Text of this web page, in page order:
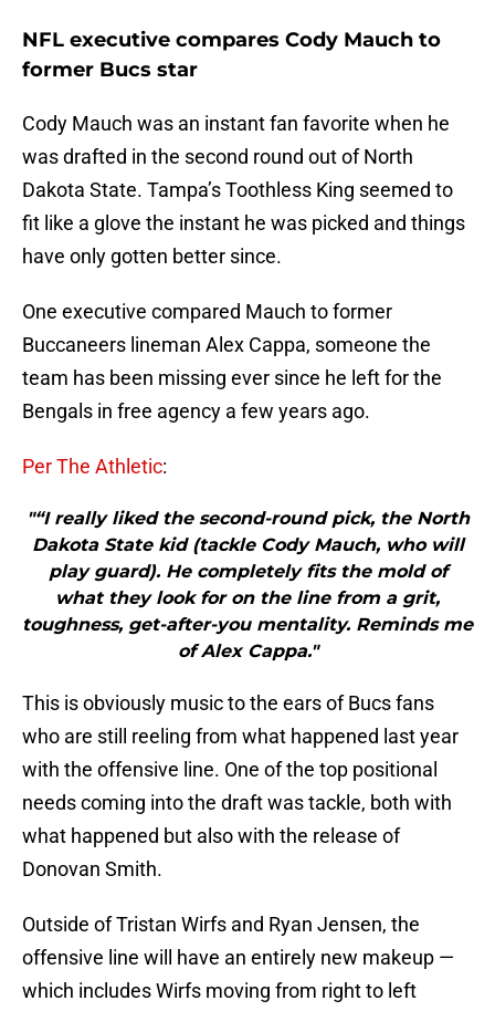
NFL executive compares Cody Mauch to
former Bucs star
Cody Mauch was an instant fan favorite when he
was drafted in the second round out of North
Dakota State. Tampa’s Toothless King seemed to
fit like a glove the instant he was picked and things
have only gotten better since.
One executive compared Mauch to former
Buccaneers lineman Alex Cappa, someone the
team has been missing ever since he left for the
Bengals in free agency a few years ago.
Per The Athletic:
"“I really liked the second-round pick, the North
Dakota State kid (tackle Cody Mauch, who will
play guard). He completely fits the mold of
what they look for on the line from a grit,
toughness, get-after-you mentality. Reminds me
of Alex Cappa."
This is obviously music to the ears of Bucs fans
who are still reeling from what happened last year
with the offensive line. One of the top positional
needs coming into the draft was tackle, both with
what happened but also with the release of
Donovan Smith.
Outside of Tristan Wirfs and Ryan Jensen, the
offensive line will have an entirely new makeup —
which includes Wirfs moving from right to left